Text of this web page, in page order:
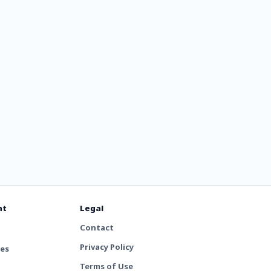
Legal
Contact
Privacy Policy
Terms of Use